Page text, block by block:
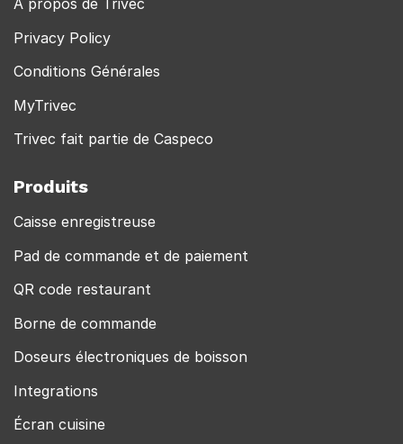
Privacy Policy
Conditions Générales
MyTrivec
Trivec fait partie de Caspeco
Produits
Caisse enregistreuse
Pad de commande et de paiement
QR code restaurant
Borne de commande
Doseurs électroniques de boisson
Integrations
Écran cuisine